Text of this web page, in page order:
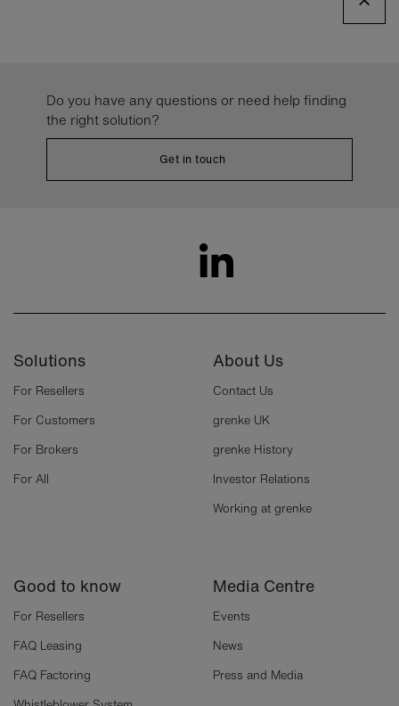
Do you have any questions or need help finding
the right solution?
Get in touch
Solutions
For Resellers
For Customers
For Brokers
For All
About Us
Contact Us
grenke UK
grenke History
Investor Relations
Working at grenke
Good to know
For Resellers
FAQ Leasing
FAQ Factoring
Media Centre
Events
News
Press and Media